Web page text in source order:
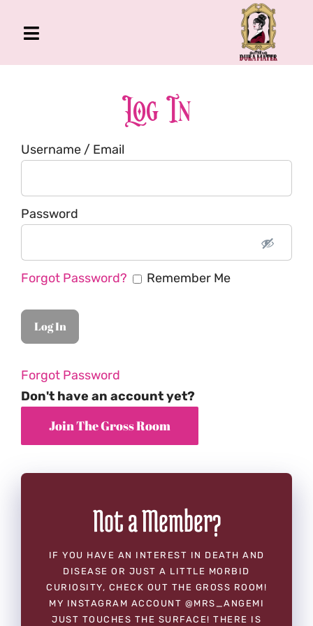
Toggle
Navigation
About Me
Book
Podcast
Log In
Username / Email
Password
Forgot Password? Remember Me
Forgot Password
Don't have an account yet?
Not a Member?
IF YOU HAVE AN INTEREST IN DEATH AND
DISEASE OR JUST A LITTLE MORBID
CURIOSITY, CHECK OUT THE GROSS ROOM!
MY INSTAGRAM ACCOUNT @MRS_ANGEMI
JUST TOUCHES THE SURFACE! THERE IS